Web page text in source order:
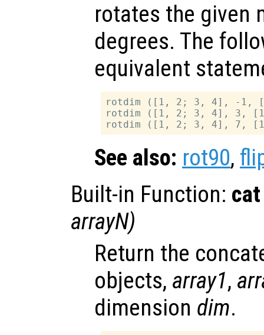
rotates the given
degrees. The
equivalent
rotdim ([1, 2; 3, 4], -1,
rotdim ([1, 2; 3, 4], 3,
See also: rot90,
Built-in Function: cat
arrayN)
Return the
objects, array1,
dimension dim.